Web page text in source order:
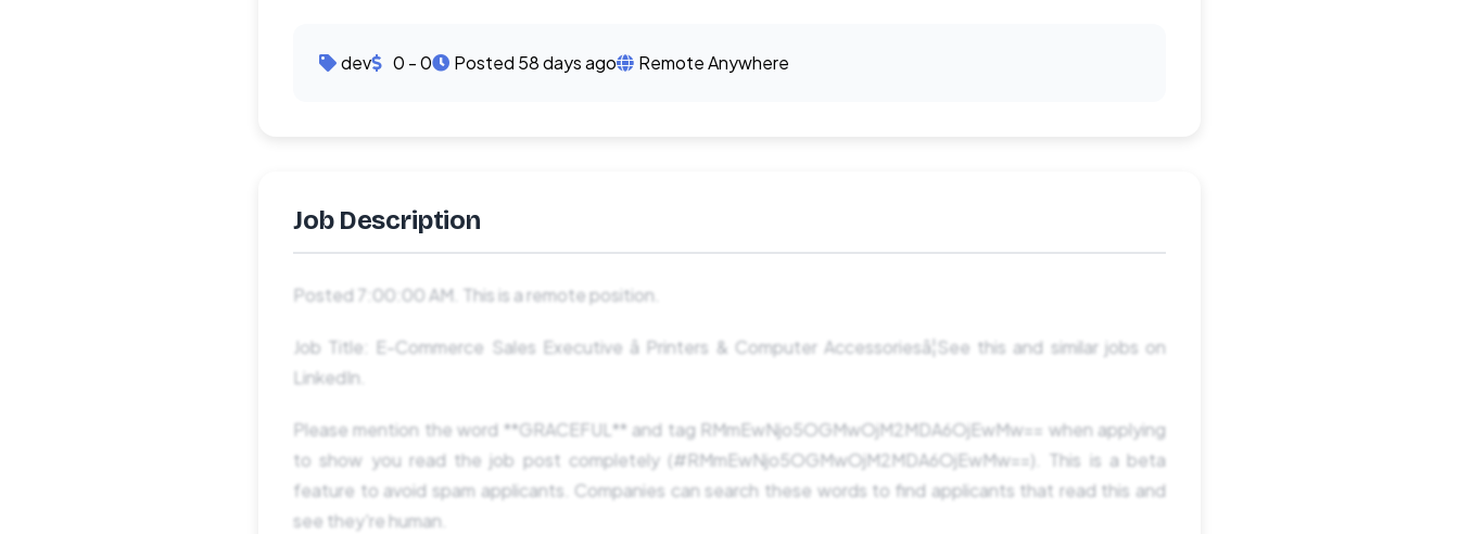
dev 0 - 0 Posted 58 days ago Remote Anywhere
Job Description
Posted 7:00:00 AM. This is a remote position.
Job Title: E-Commerce Sales Executive â Printers & Computer Accessoriesâ¦See this and similar jobs on
LinkedIn.
Please mention the word **GRACEFUL** and tag RMmEwNjo5OGMwOjM2MDA6OjEwMw== when applying
to show you read the job post completely (#RMmEwNjo5OGMwOjM2MDA6OjEwMw==). This is a beta
feature to avoid spam applicants. Companies can search these words to find applicants that read this and
see they're human.